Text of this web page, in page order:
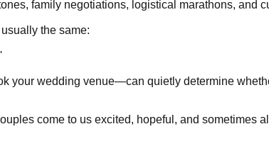
family negotiations, logistical marathons,
the same:
your wedding venue—can quietly determine
come to us excited, hopeful, and